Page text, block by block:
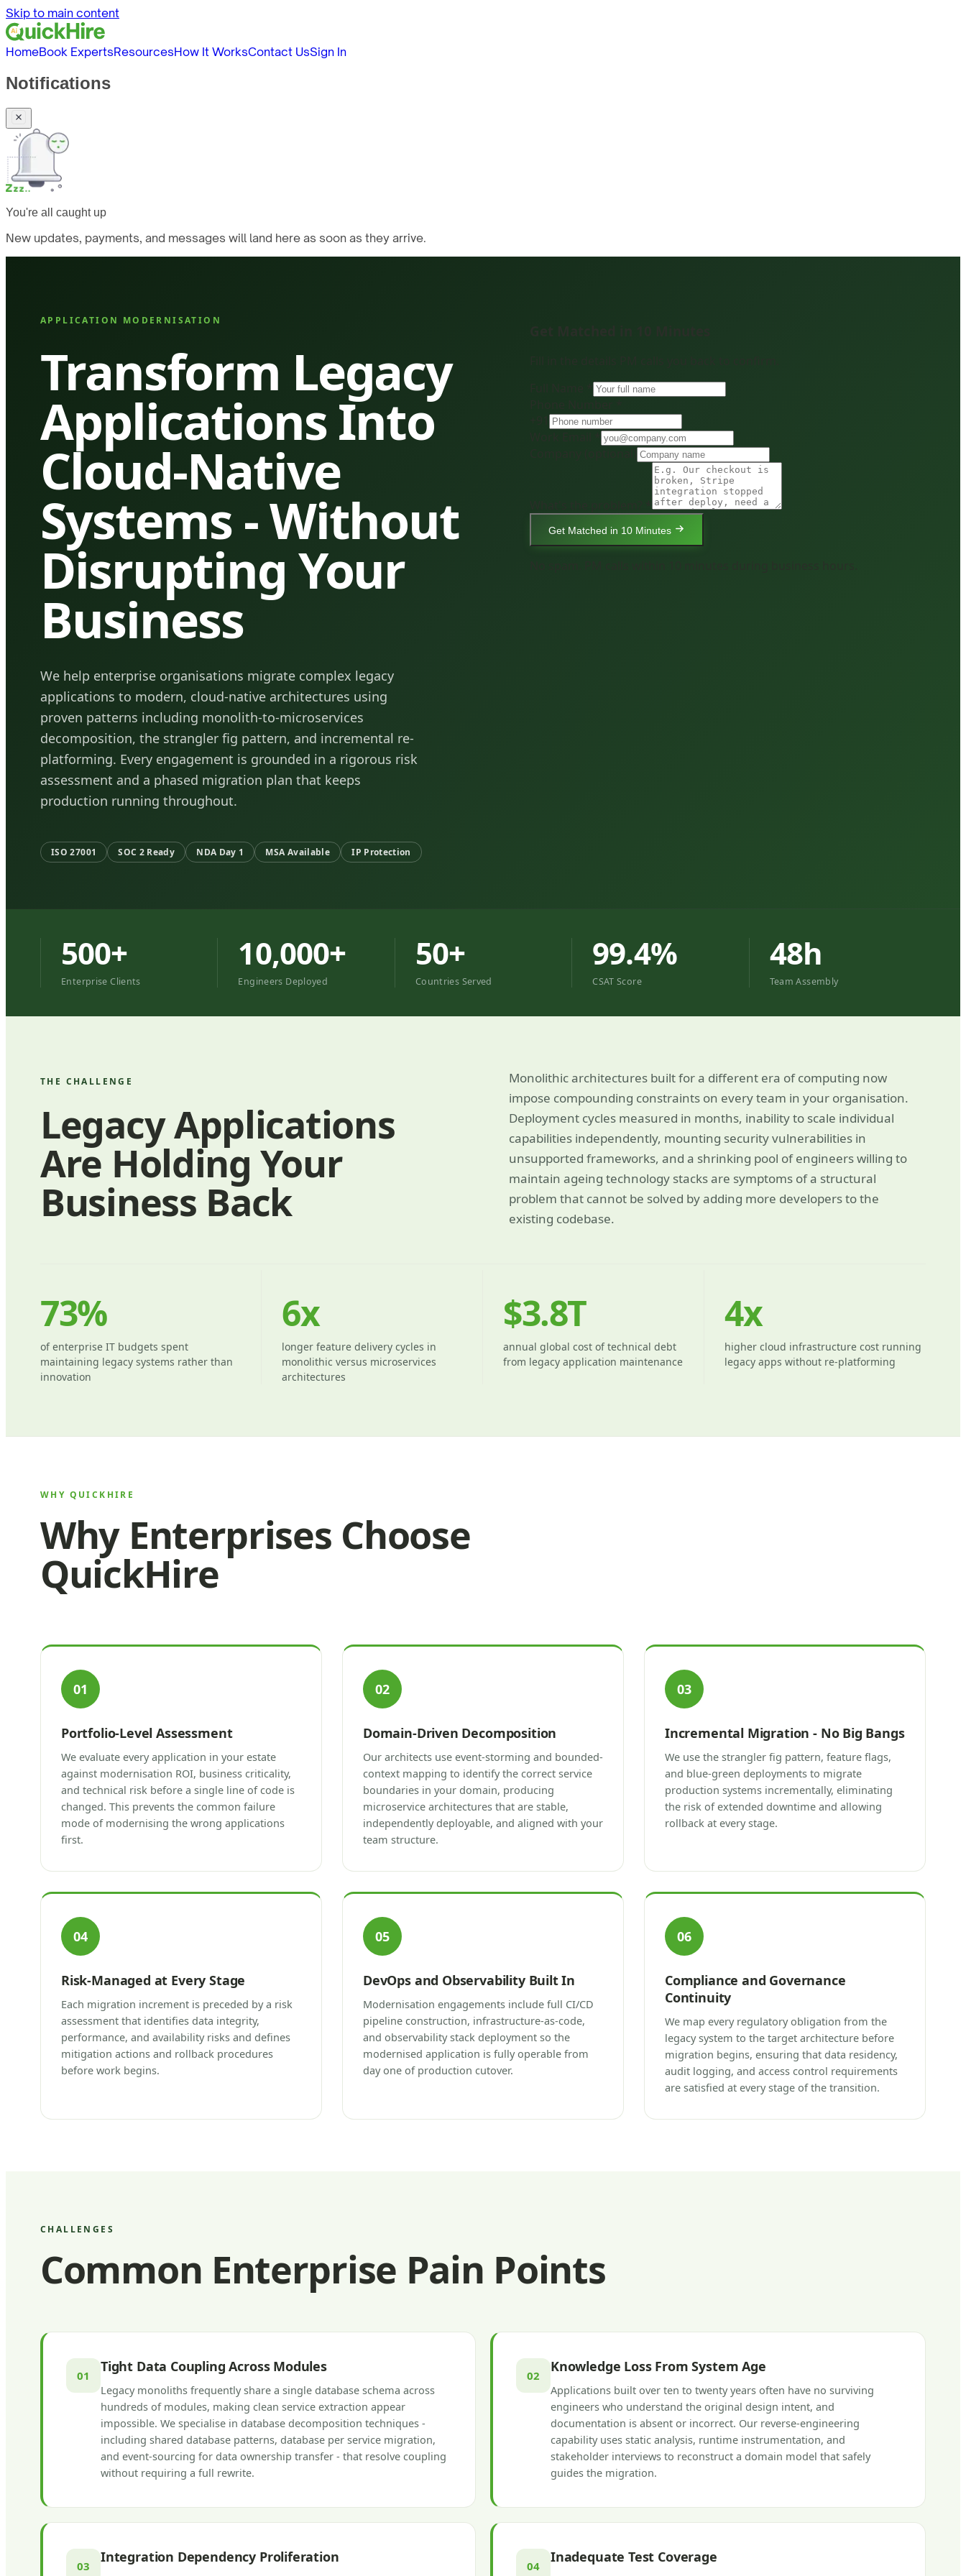
Skip to main content
HomeBook ExpertsResourcesHow It WorksContact UsSign In
Notifications
You're all caught up
New updates, payments, and messages will land here as soon as they arrive.
APPLICATION MODERNISATION
Transform Legacy
Applications Into
Cloud-Native
Systems - Without
Disrupting Your
Business
We help enterprise organisations migrate complex legacy
applications to modern, cloud-native architectures using
proven patterns including monolith-to-microservices
decomposition, the strangler fig pattern, and incremental re-
platforming. Every engagement is grounded in a rigorous risk
assessment and a phased migration plan that keeps
production running throughout.
ISO 27001 SOC 2 Ready NDA Day 1 MSA Available IP Protection
Get Matched in 10 Minutes
500+
Enterprise Clients
10,000+
Engineers Deployed
50+
Countries Served
99.4%
CSAT Score
48h
Team Assembly
THE CHALLENGE
Legacy Applications
Are Holding Your
Business Back
Monolithic architectures built for a different era of computing now
impose compounding constraints on every team in your organisation.
Deployment cycles measured in months, inability to scale individual
capabilities independently, mounting security vulnerabilities in
unsupported frameworks, and a shrinking pool of engineers willing to
maintain ageing technology stacks are symptoms of a structural
problem that cannot be solved by adding more developers to the
existing codebase.
73%
of enterprise IT budgets spent
maintaining legacy systems rather than
innovation
6x
longer feature delivery cycles in
monolithic versus microservices
architectures
$3.8T
annual global cost of technical debt
from legacy application maintenance
4x
higher cloud infrastructure cost running
legacy apps without re-platforming
WHY QUICKHIRE
Why Enterprises Choose
QuickHire
01
Portfolio-Level Assessment
We evaluate every application in your estate
against modernisation ROI, business criticality,
and technical risk before a single line of code is
changed. This prevents the common failure
mode of modernising the wrong applications
first.
02
Domain-Driven Decomposition
Our architects use event-storming and bounded-
context mapping to identify the correct service
boundaries in your domain, producing
microservice architectures that are stable,
independently deployable, and aligned with your
team structure.
03
Incremental Migration - No Big Bangs
We use the strangler fig pattern, feature flags,
and blue-green deployments to migrate
production systems incrementally, eliminating
the risk of extended downtime and allowing
rollback at every stage.
04
Risk-Managed at Every Stage
Each migration increment is preceded by a risk
assessment that identifies data integrity,
performance, and availability risks and defines
mitigation actions and rollback procedures
before work begins.
05
DevOps and Observability Built In
Modernisation engagements include full CI/CD
pipeline construction, infrastructure-as-code,
and observability stack deployment so the
modernised application is fully operable from
day one of production cutover.
06
Compliance and Governance
Continuity
We map every regulatory obligation from the
legacy system to the target architecture before
migration begins, ensuring that data residency,
audit logging, and access control requirements
are satisfied at every stage of the transition.
CHALLENGES
Common Enterprise Pain Points
01
Tight Data Coupling Across Modules
Legacy monoliths frequently share a single database schema across
hundreds of modules, making clean service extraction appear
impossible. We specialise in database decomposition techniques -
including shared database patterns, database per service migration,
and event-sourcing for data ownership transfer - that resolve coupling
without requiring a full rewrite.
02
Knowledge Loss From System Age
Applications built over ten to twenty years often have no surviving
engineers who understand the original design intent, and
documentation is absent or incorrect. Our reverse-engineering
capability uses static analysis, runtime instrumentation, and
stakeholder interviews to reconstruct a domain model that safely
guides the migration.
03
Integration Dependency Proliferation
04
Inadequate Test Coverage